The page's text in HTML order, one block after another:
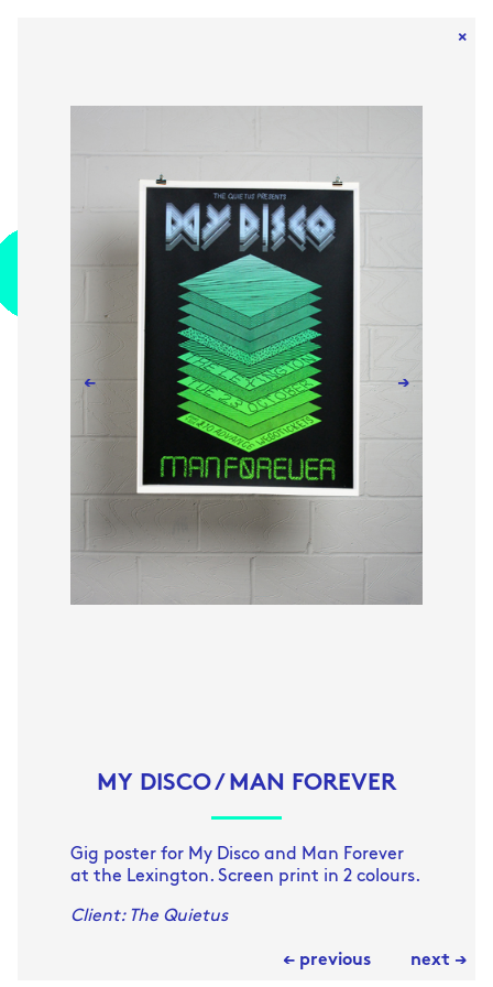
×
← →
MY DISCO / MAN FOREVER
Gig poster for My Disco and Man Forever
at the Lexington. Screen print in 2 colours.
Client: The Quietus
← previous next →